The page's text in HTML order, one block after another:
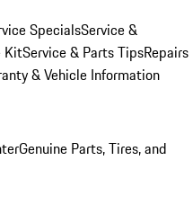
SpecialsService &
KitService & Parts TipsRepairs
& Vehicle Information
Genuine Parts, Tires, and